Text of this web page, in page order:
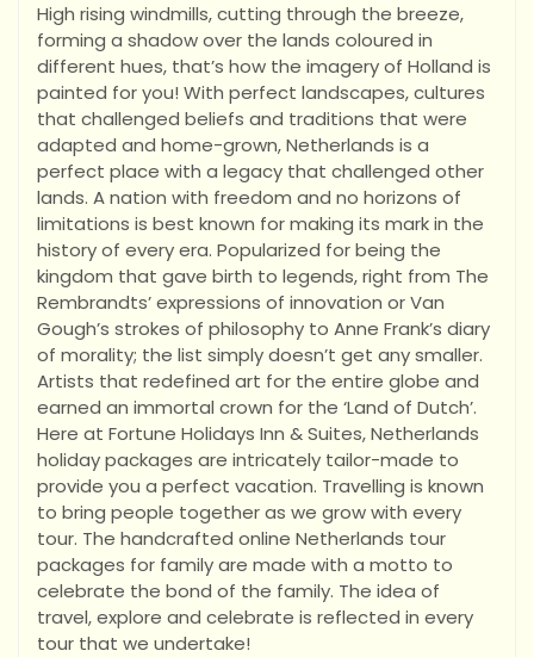
High rising windmills, cutting through the breeze,
forming a shadow over the lands coloured in
different hues, that’s how the imagery of Holland is
painted for you! With perfect landscapes, cultures
that challenged beliefs and traditions that were
adapted and home-grown, Netherlands is a
perfect place with a legacy that challenged other
lands. A nation with freedom and no horizons of
limitations is best known for making its mark in the
history of every era. Popularized for being the
kingdom that gave birth to legends, right from The
Rembrandts’ expressions of innovation or Van
Gough’s strokes of philosophy to Anne Frank’s diary
of morality; the list simply doesn’t get any smaller.
Artists that redefined art for the entire globe and
earned an immortal crown for the ‘Land of Dutch’.
Here at Fortune Holidays Inn & Suites, Netherlands
holiday packages are intricately tailor-made to
provide you a perfect vacation. Travelling is known
to bring people together as we grow with every
tour. The handcrafted online Netherlands tour
packages for family are made with a motto to
celebrate the bond of the family. The idea of
travel, explore and celebrate is reflected in every
tour that we undertake!